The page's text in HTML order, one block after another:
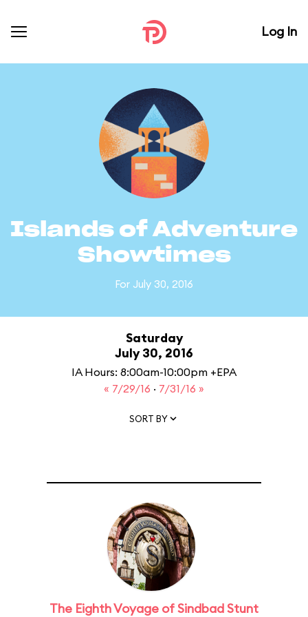
Log In
Islands of Adventure
Showtimes
For July 30, 2016
Saturday
July 30, 2016
IA Hours: 8:00am-10:00pm +EPA
« 7/29/16 · 7/31/16 »
SORT BY
The Eighth Voyage of Sindbad Stunt